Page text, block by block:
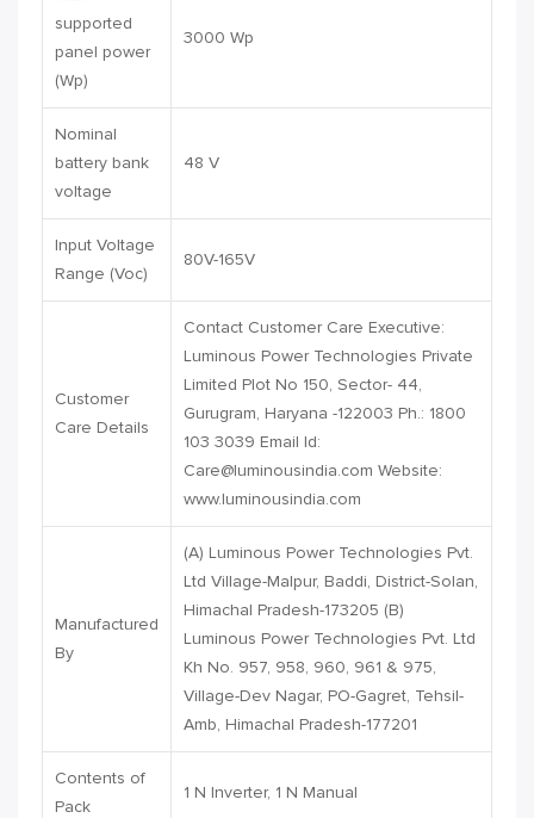
supported
panel power
(Wp)
3000 Wp
Nominal
battery bank
voltage
48 V
Input Voltage
Range (Voc)
80V-165V
Customer
Care Details
Contact Customer Care Executive:
Luminous Power Technologies Private
Limited Plot No 150, Sector- 44,
Gurugram, Haryana -122003 Ph.: 1800
103 3039 Email Id:
Care@luminousindia.com Website:
www.luminousindia.com
Manufactured
By
(A) Luminous Power Technologies Pvt.
Ltd Village-Malpur, Baddi, District-Solan,
Himachal Pradesh-173205 (B)
Luminous Power Technologies Pvt. Ltd
Kh No. 957, 958, 960, 961 & 975,
Village-Dev Nagar, PO-Gagret, Tehsil-
Amb, Himachal Pradesh-177201
Contents of
Pack
1 N Inverter, 1 N Manual